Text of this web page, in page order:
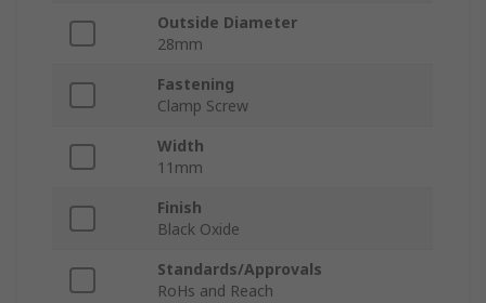
Outside Diameter
28mm
Fastening
Clamp Screw
Width
11mm
Finish
Black Oxide
Standards/Approvals
RoHs and Reach